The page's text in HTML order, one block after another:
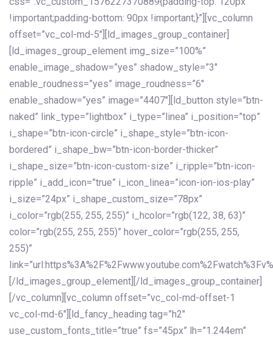
!important;padding-bottom: 90px !important;}”][vc_column
offset=”vc_col-md-5″][ld_images_group_container]
[ld_images_group_element img_size=”100%”
enable_image_shadow=”yes” shadow_style=”3″
enable_roudness=”yes” image_roudness=”6″
enable_shadow=”yes” image=”4407″][ld_button style=”btn-
naked” link_type=”lightbox” i_type=”linea” i_position=”top”
i_shape=”btn-icon-circle” i_shape_style=”btn-icon-
bordered” i_shape_bw=”btn-icon-border-thicker”
i_shape_size=”btn-icon-custom-size” i_ripple=”btn-icon-
ripple” i_add_icon=”true” i_icon_linea=”icon-ion-ios-play”
i_size=”24px” i_shape_custom_size=”78px”
i_color=”rgb(255, 255, 255)” i_hcolor=”rgb(122, 38, 63)”
color=”rgb(255, 255, 255)” hover_color=”rgb(255, 255,
255)”
[/ld_images_group_element][/ld_images_group_container]
[/vc_column][vc_column offset=”vc_col-md-offset-1
vc_col-md-6″][ld_fancy_heading tag=”h2″
use_custom_fonts_title=”true” fs=”45px” lh=”1.244em”